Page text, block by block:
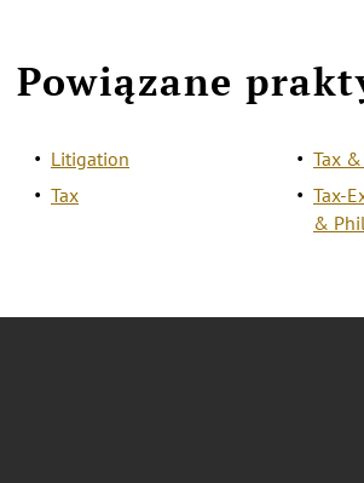
Powiązane
Litigation
Tax
Tax
Tax-
&